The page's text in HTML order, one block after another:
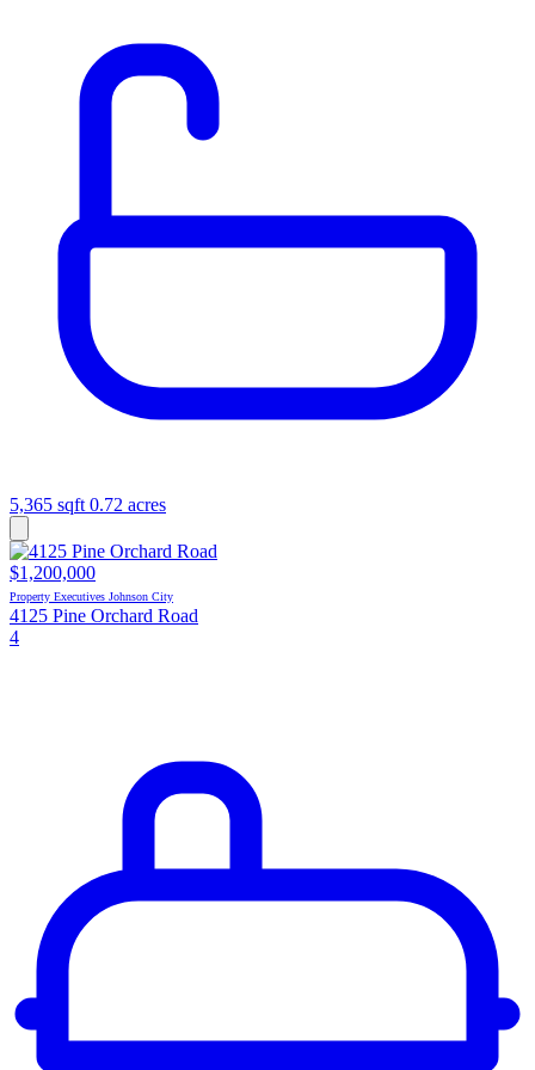
5,365 sqft 0.72 acres
$1,200,000
Property Executives Johnson City
4125 Pine Orchard Road
4